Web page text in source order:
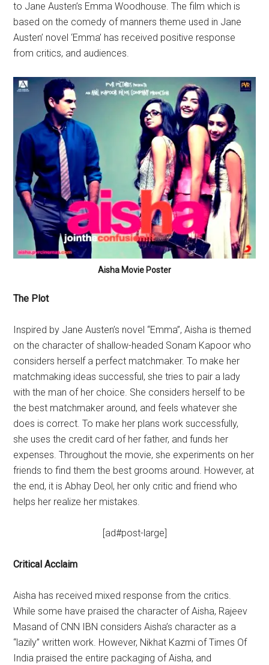
to Jane Austen’s Emma Woodhouse. The film which is
based on the comedy of manners theme used in Jane
Austen’ novel ‘Emma’ has received positive response
from critics, and audiences.
Aisha Movie Poster
The Plot
Inspired by Jane Austen’s novel “Emma”, Aisha is themed
on the character of shallow-headed Sonam Kapoor who
considers herself a perfect matchmaker. To make her
matchmaking ideas successful, she tries to pair a lady
with the man of her choice. She considers herself to be
the best matchmaker around, and feels whatever she
does is correct. To make her plans work successfully,
she uses the credit card of her father, and funds her
expenses. Throughout the movie, she experiments on her
friends to find them the best grooms around. However, at
the end, it is Abhay Deol, her only critic and friend who
helps her realize her mistakes.
[ad#post-large]
Critical Acclaim
Aisha has received mixed response from the critics.
While some have praised the character of Aisha, Rajeev
Masand of CNN IBN considers Aisha’s character as a
“lazily” written work. However, Nikhat Kazmi of Times Of
India praised the entire packaging of Aisha, and